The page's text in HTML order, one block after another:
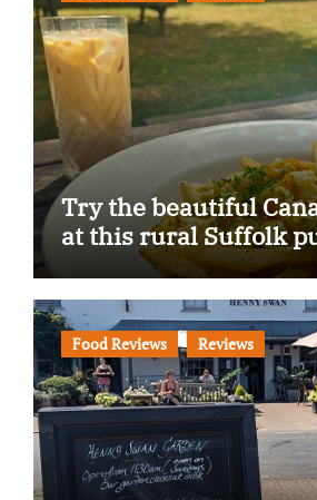
Try the beautiful
at this rural Suffolk
Food Reviews Reviews